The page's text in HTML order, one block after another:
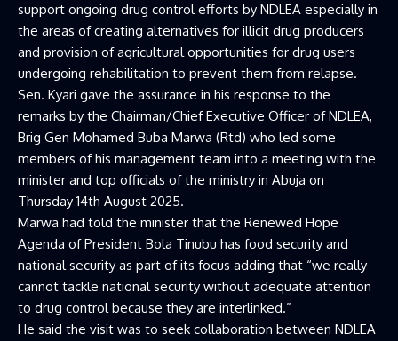
support ongoing drug control efforts by NDLEA especially in
the areas of creating alternatives for illicit drug producers
and provision of agricultural opportunities for drug users
undergoing rehabilitation to prevent them from relapse.
Sen. Kyari gave the assurance in his response to the
remarks by the Chairman/Chief Executive Officer of NDLEA,
Brig Gen Mohamed Buba Marwa (Rtd) who led some
members of his management team into a meeting with the
minister and top officials of the ministry in Abuja on
Thursday 14th August 2025.
Marwa had told the minister that the Renewed Hope
Agenda of President Bola Tinubu has food security and
national security as part of its focus adding that “we really
cannot tackle national security without adequate attention
to drug control because they are interlinked.”
He said the visit was to seek collaboration between NDLEA